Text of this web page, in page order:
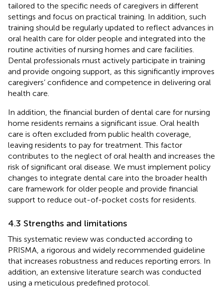
tailored to the specific needs of caregivers in different
settings and focus on practical training. In addition, such
training should be regularly updated to reflect advances in
oral health care for older people and integrated into the
routine activities of nursing homes and care facilities.
Dental professionals must actively participate in training
and provide ongoing support, as this significantly improves
caregivers’ confidence and competence in delivering oral
health care.
In addition, the financial burden of dental care for nursing
home residents remains a significant issue. Oral health
care is often excluded from public health coverage,
leaving residents to pay for treatment. This factor
contributes to the neglect of oral health and increases the
risk of significant oral disease. We must implement policy
changes to integrate dental care into the broader health
care framework for older people and provide financial
support to reduce out-of-pocket costs for residents.
4.3 Strengths and limitations
This systematic review was conducted according to
PRISMA, a rigorous and widely recommended guideline
that increases robustness and reduces reporting errors. In
addition, an extensive literature search was conducted
using a meticulous predefined protocol.